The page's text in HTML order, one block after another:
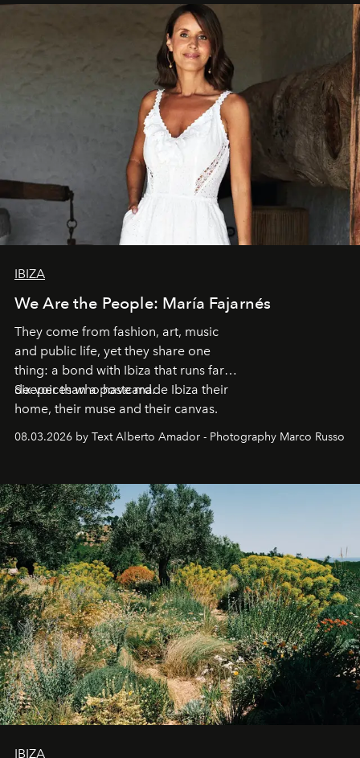
IBIZA
We Are the People: María Fajarnés
They come from fashion, art, music
and public life, yet they share one
thing: a bond with Ibiza that runs far
deeper than a postcard.
Six voices who have made Ibiza their
home, their muse and their canvas.
08.03.2026 by Text Alberto Amador - Photography Marco Russo
IBIZA